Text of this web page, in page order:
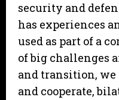
security and
has experiences
used as part of a
of big challenges
and transition,
and cooperate,